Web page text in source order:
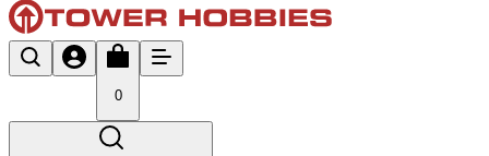
0